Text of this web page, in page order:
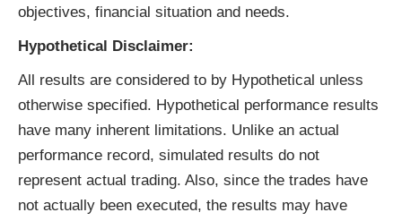
objectives, financial situation and needs.
Hypothetical Disclaimer:
All results are considered to by Hypothetical unless
otherwise specified. Hypothetical performance results
have many inherent limitations. Unlike an actual
performance record, simulated results do not
represent actual trading. Also, since the trades have
not actually been executed, the results may have